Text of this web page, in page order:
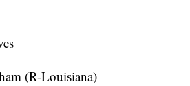
(R-Louisiana)